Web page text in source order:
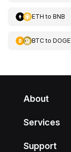
ETH to BNB
BTCto DOGE
About
Services
Support